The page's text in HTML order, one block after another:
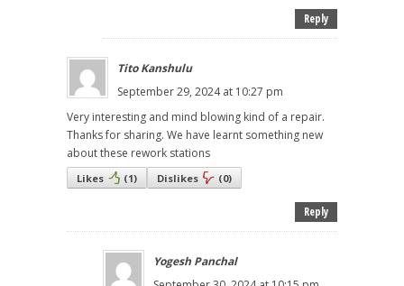
Reply
Tito Kanshulu
September 29, 2024 at 10:27 pm
Very interesting and mind blowing kind of a repair.
Thanks for sharing. We have learnt something new
about these rework stations
Likes (1) Dislikes (0)
Reply
Yogesh Panchal